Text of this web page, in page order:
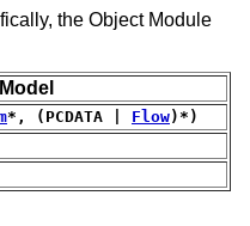
the Object Module
*, (PCDATA | Flow)*)